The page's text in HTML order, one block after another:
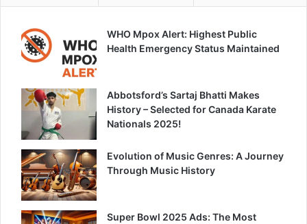
WHO Mpox Alert: Highest Public
Health Emergency Status Maintained
Abbotsford’s Sartaj Bhatti Makes
History – Selected for Canada Karate
Nationals 2025!
Evolution of Music Genres: A Journey
Through Music History
Super Bowl 2025 Ads: The Most